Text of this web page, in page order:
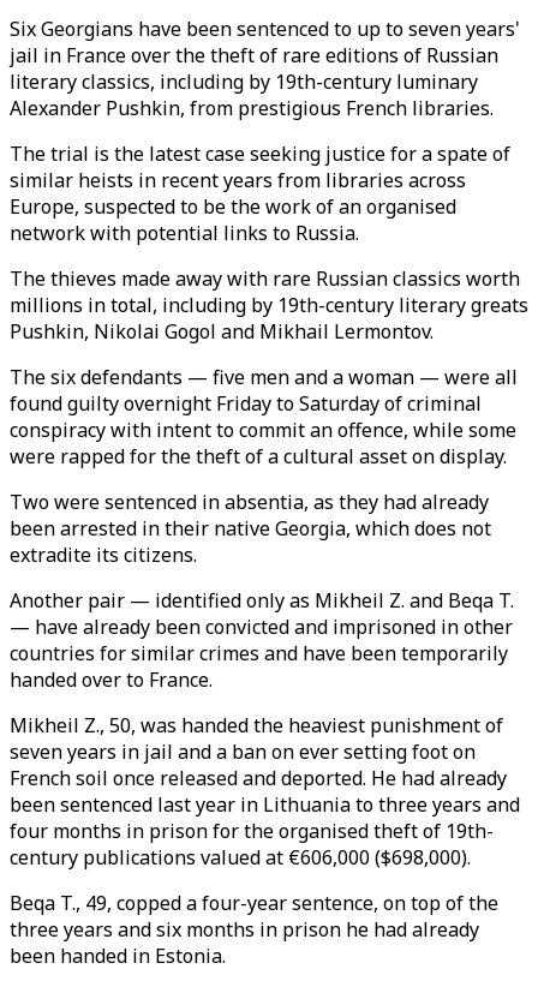
Six Georgians have been sentenced to up to seven years'
jail in France over the theft of rare editions of Russian
literary classics, including by 19th-century luminary
Alexander Pushkin, from prestigious French libraries.
The trial is the latest case seeking justice for a spate of
similar heists in recent years from libraries across
Europe, suspected to be the work of an organised
network with potential links to Russia.
The thieves made away with rare Russian classics worth
millions in total, including by 19th-century literary greats
Pushkin, Nikolai Gogol and Mikhail Lermontov.
The six defendants — five men and a woman — were all
found guilty overnight Friday to Saturday of criminal
conspiracy with intent to commit an offence, while some
were rapped for the theft of a cultural asset on display.
Two were sentenced in absentia, as they had already
been arrested in their native Georgia, which does not
extradite its citizens.
Another pair — identified only as Mikheil Z. and Beqa T.
— have already been convicted and imprisoned in other
countries for similar crimes and have been temporarily
handed over to France.
Mikheil Z., 50, was handed the heaviest punishment of
seven years in jail and a ban on ever setting foot on
French soil once released and deported. He had already
been sentenced last year in Lithuania to three years and
four months in prison for the organised theft of 19th-
century publications valued at €606,000 ($698,000).
Beqa T., 49, copped a four-year sentence, on top of the
three years and six months in prison he had already
been handed in Estonia.